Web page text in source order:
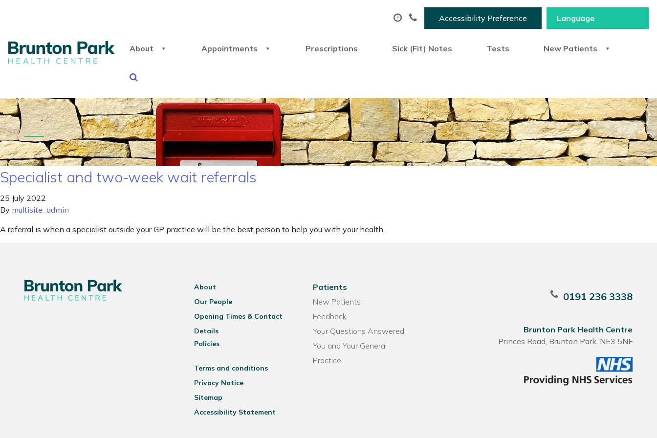
Accessibility Preference
About Appointments Prescriptions Sick (Fit) Notes Tests New Patients
Specialist and two-week wait referrals
25 July 2022
By multisite_admin
A referral is when a specialist outside your GP practice will be the best person to help you with your health.
About
Our People
Opening Times & Contact
Details
Policies
Terms and conditions
Privacy Notice
Sitemap
Accessibility Statement
Patients
New Patients
Feedback
Your Questions Answered
You and Your General
Practice
0191 236 3338
Brunton Park Health Centre
Princes Road, Brunton Park, NE3 5NF